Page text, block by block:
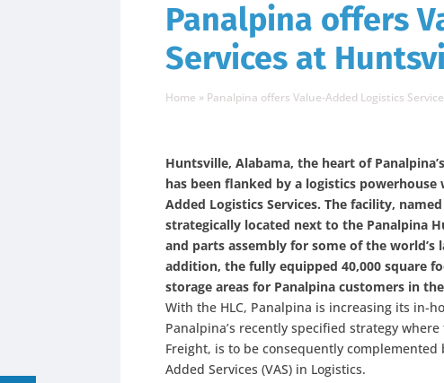
Panalpina offers
Services at
Home » Panalpina offers Value-Added Logistics
Huntsville, Alabama, the heart of
has been flanked by a logistics
Added Logistics Services. The facility,
strategically located next to the Panalpina
and parts assembly for some of the
addition, the fully equipped 40,000 square
storage areas for Panalpina customers in
With the HLC, Panalpina is increasing its in-
Panalpina’s recently specified strategy
Freight, is to be consequently complemented
Added Services (VAS) in Logistics.